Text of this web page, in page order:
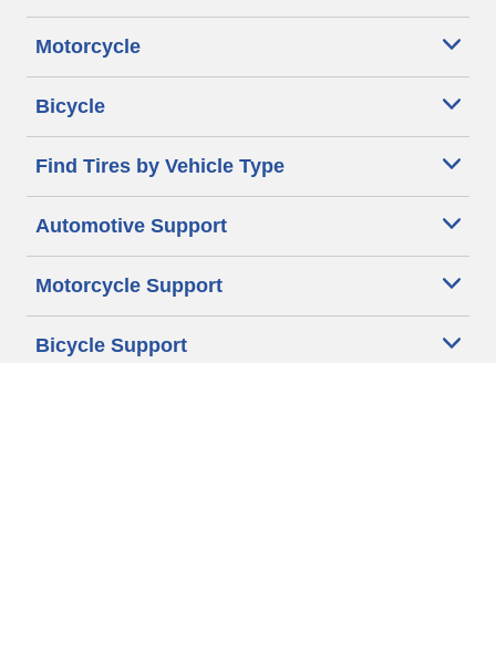
Motorcycle
Bicycle
Find Tires by Vehicle Type
Automotive Support
Motorcycle Support
Bicycle Support